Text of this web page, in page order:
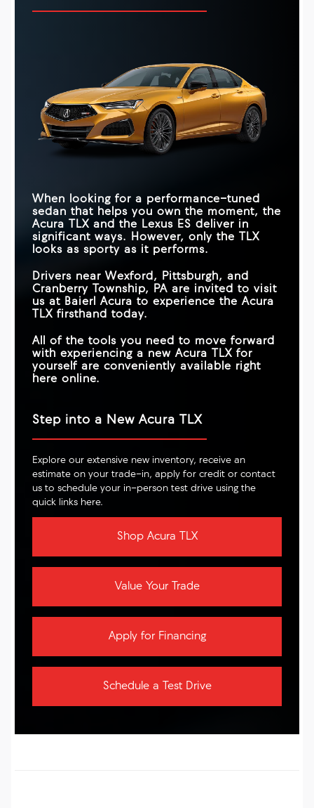
When looking for a performance-tuned
sedan that helps you own the moment, the
Acura TLX and the Lexus ES deliver in
significant ways. However, only the TLX
looks as sporty as it performs.
Drivers near Wexford, Pittsburgh, and
Cranberry Township, PA are invited to visit
us at Baierl Acura to experience the Acura
TLX firsthand today.
All of the tools you need to move forward
with experiencing a new Acura TLX for
yourself are conveniently available right
here online.
Step into a New Acura TLX
Explore our extensive new inventory, receive an
estimate on your trade-in, apply for credit or contact
us to schedule your in-person test drive using the
quick links here.
Shop Acura TLX
Value Your Trade
Apply for Financing
Schedule a Test Drive